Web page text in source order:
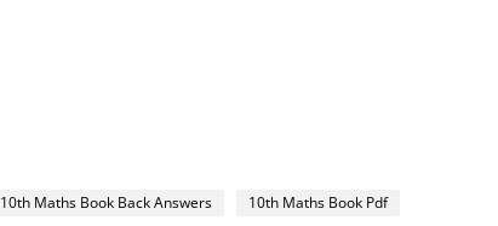
10th Maths Book Back Answers
10th Maths Book Pdf